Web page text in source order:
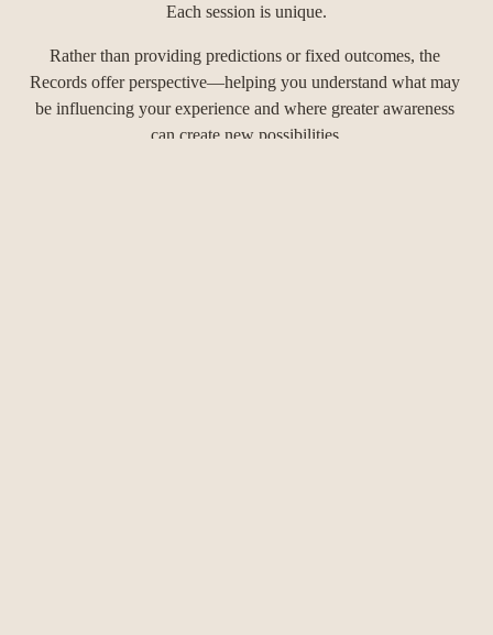
Each session is unique.
Rather than providing predictions or fixed outcomes, the
Records offer perspective—helping you understand what may
be influencing your experience and where greater awareness
can create new possibilities.